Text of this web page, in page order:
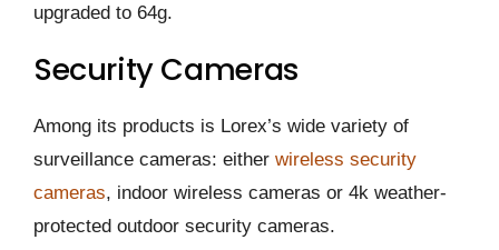
upgraded to 64g.
Security Cameras
Among its products is Lorex’s wide variety of
surveillance cameras: either wireless security
cameras, indoor wireless cameras or 4k weather-
protected outdoor security cameras.